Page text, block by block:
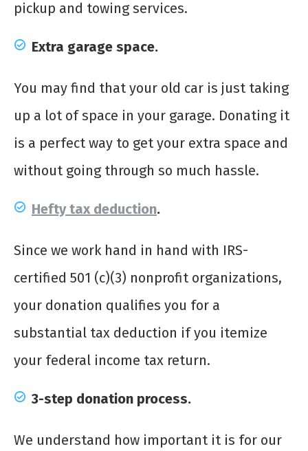
pickup and towing services.
Extra garage space.
You may find that your old car is just taking
up a lot of space in your garage. Donating it
is a perfect way to get your extra space and
without going through so much hassle.
Hefty tax deduction.
Since we work hand in hand with IRS-
certified 501 (c)(3) nonprofit organizations,
your donation qualifies you for a
substantial tax deduction if you itemize
your federal income tax return.
3-step donation process.
We understand how important it is for our